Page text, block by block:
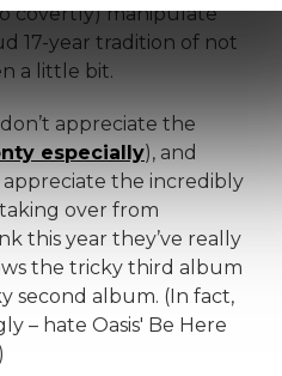
covertly) manipulate
17-year tradition of not
a little bit.
appreciate the
especially), and
appreciate the incredibly
over from
this year they’ve really
the tricky third album
second album. (In fact,
– hate Oasis' Be Here